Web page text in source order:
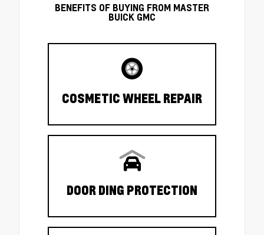
BENEFITS OF BUYING FROM MASTER
BUICK GMC
COSMETIC WHEEL REPAIR
DOOR DING PROTECTION